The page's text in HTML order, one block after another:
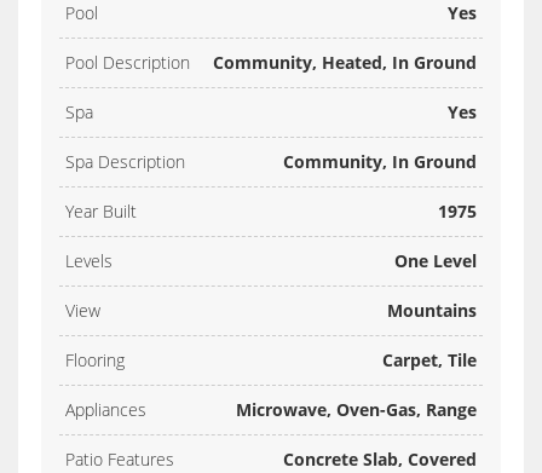
Pool Yes
Pool Description Community, Heated, In Ground
Spa Yes
Spa Description Community, In Ground
Year Built 1975
Levels One Level
View Mountains
Flooring Carpet, Tile
Appliances Microwave, Oven-Gas, Range
Patio Features Concrete Slab, Covered